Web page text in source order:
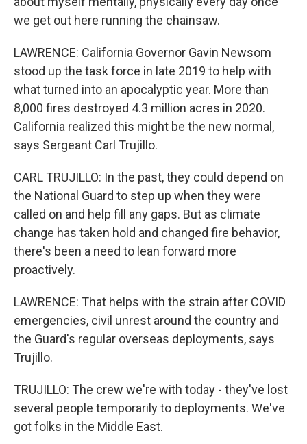
we get out here running the chainsaw.
LAWRENCE: California Governor Gavin Newsom
stood up the task force in late 2019 to help with
what turned into an apocalyptic year. More than
8,000 fires destroyed 4.3 million acres in 2020.
California realized this might be the new normal,
says Sergeant Carl Trujillo.
CARL TRUJILLO: In the past, they could depend on
the National Guard to step up when they were
called on and help fill any gaps. But as climate
change has taken hold and changed fire behavior,
there's been a need to lean forward more
proactively.
LAWRENCE: That helps with the strain after COVID
emergencies, civil unrest around the country and
the Guard's regular overseas deployments, says
Trujillo.
TRUJILLO: The crew we're with today - they've lost
several people temporarily to deployments. We've
got folks in the Middle East.